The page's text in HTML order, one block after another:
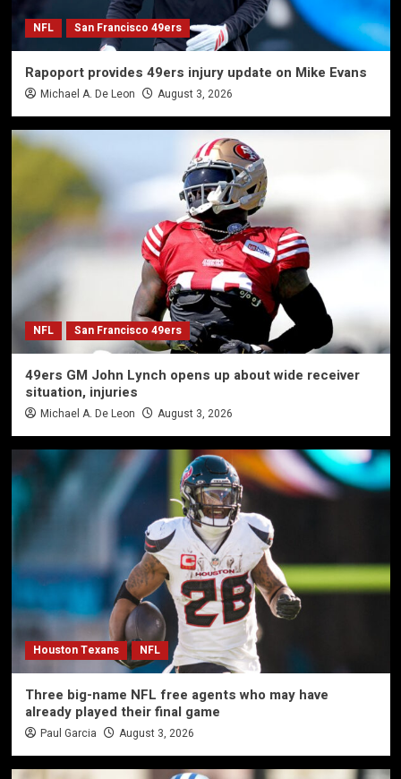
NFL San Francisco 49ers
Rapoport provides 49ers injury update on Mike Evans
Michael A. De Leon August 3, 2026
NFL San Francisco 49ers
49ers GM John Lynch opens up about wide receiver
situation, injuries
Michael A. De Leon August 3, 2026
Houston Texans NFL
Three big-name NFL free agents who may have
already played their final game
Paul Garcia August 3, 2026